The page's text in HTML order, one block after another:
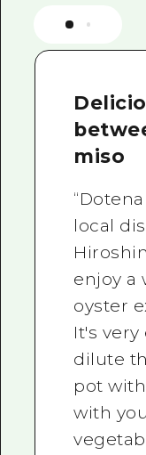
miso
local
enjoy a
oyster
It's very
dilute
pot
with